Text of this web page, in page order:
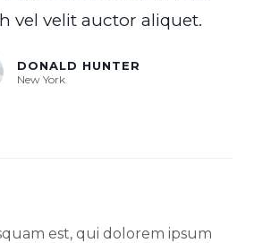
vel velit auctor aliquet.
DONALD HUNTER
New York
est, qui dolorem ipsum